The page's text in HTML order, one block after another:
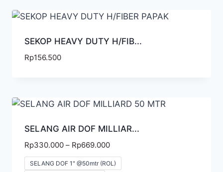
SEKOP HEAVY DUTY H/FIB...
Rp156.500
SELANG AIR DOF MILLIAR...
Rp330.000 – Rp669.000
SELANG DOF 1" @50mtr (ROL)